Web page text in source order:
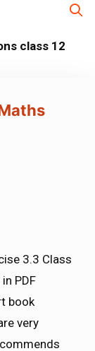
class 12
3.3 Class
PDF
book
very